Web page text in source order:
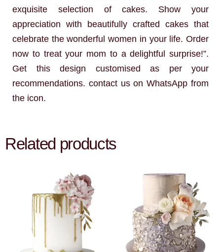
exquisite selection of cakes. Show your
appreciation with beautifully crafted cakes that
celebrate the wonderful women in your life. Order
now to treat your mom to a delightful surprise!”.
Get this design customised as per your
recommendations. contact us on WhatsApp from
the icon.
Related products